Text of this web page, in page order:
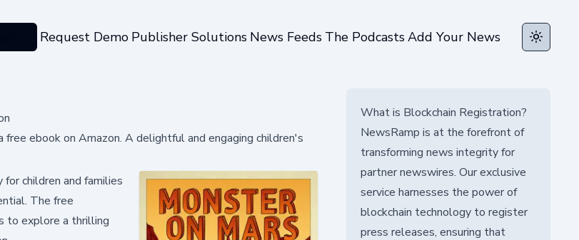
Request Demo Publisher Solutions News Feeds The PodcastsAdd Your News Toggle
ebook on Amazon. A delightful and engaging children's
children and families
The free
to explore a thrilling
What is Blockchain Registration?
NewsRamp is at the forefront of
transforming news integrity for
partner newswires. Our exclusive
service harnesses the power of
blockchain technology to register
press releases, ensuring that